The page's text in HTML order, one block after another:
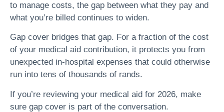
to manage costs, the gap between what they pay and
what you’re billed continues to widen.
Gap cover bridges that gap. For a fraction of the cost
of your medical aid contribution, it protects you from
unexpected in-hospital expenses that could otherwise
run into tens of thousands of rands.
If you’re reviewing your medical aid for 2026, make
sure gap cover is part of the conversation.